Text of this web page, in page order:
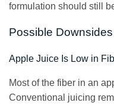
formulation should still
Possible
Apple Juice Is Low in
Most of the fiber in an
Conventional juicing